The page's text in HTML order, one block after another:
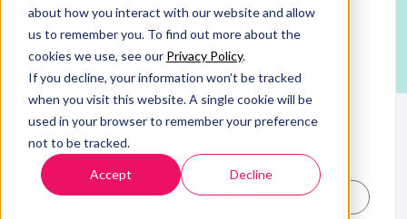
about how you interact with our website and allow
us to remember you. To find out more about the
cookies we use, see our Privacy Policy.
If you decline, your information won’t be tracked
when you visit this website. A single cookie will be
used in your browser to remember your preference
not to be tracked.
Accept Decline
Why only 15% of
contractors have
valid insurance (EP
93)
Open on OTB